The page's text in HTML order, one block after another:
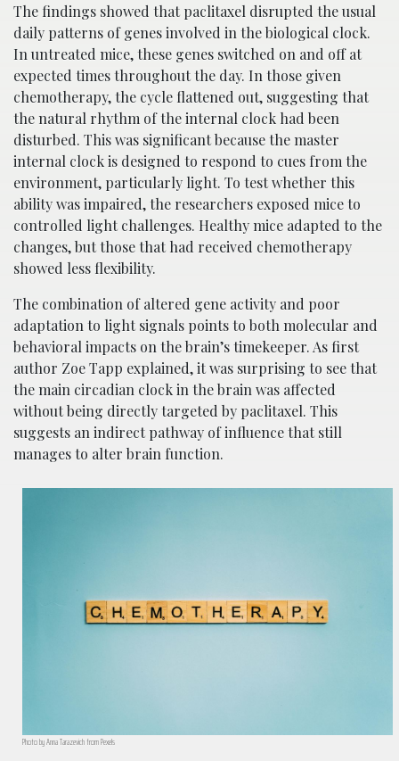
The findings showed that paclitaxel disrupted the usual
daily patterns of genes involved in the biological clock.
In untreated mice, these genes switched on and off at
expected times throughout the day. In those given
chemotherapy, the cycle flattened out, suggesting that
the natural rhythm of the internal clock had been
disturbed. This was significant because the master
internal clock is designed to respond to cues from the
environment, particularly light. To test whether this
ability was impaired, the researchers exposed mice to
controlled light challenges. Healthy mice adapted to the
changes, but those that had received chemotherapy
showed less flexibility.
The combination of altered gene activity and poor
adaptation to light signals points to both molecular and
behavioral impacts on the brain’s timekeeper. As first
author Zoe Tapp explained, it was surprising to see that
the main circadian clock in the brain was affected
without being directly targeted by paclitaxel. This
suggests an indirect pathway of influence that still
manages to alter brain function.
Photo by Anna Tarazevich from Pexels